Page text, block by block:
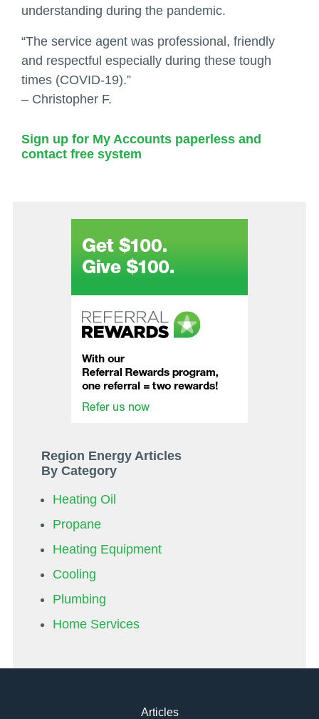
understanding during the pandemic.
“The service agent was professional, friendly
and respectful especially during these tough
times (COVID-19).”
– Christopher F.
Sign up for My Accounts paperless and
contact free system
Region Energy Articles
By Category
Heating Oil
Propane
Heating Equipment
Cooling
Plumbing
Home Services
Articles